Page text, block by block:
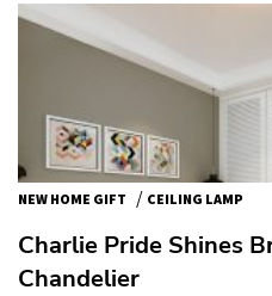
NEW HOME GIFT / CEILING LAMP
Charlie Pride Shines
Chandelier